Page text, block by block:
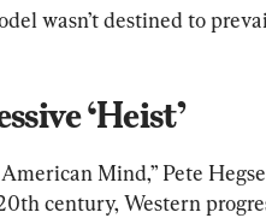
wasn’t destined to
‘Heist’
Mind,” Pete
century, Western